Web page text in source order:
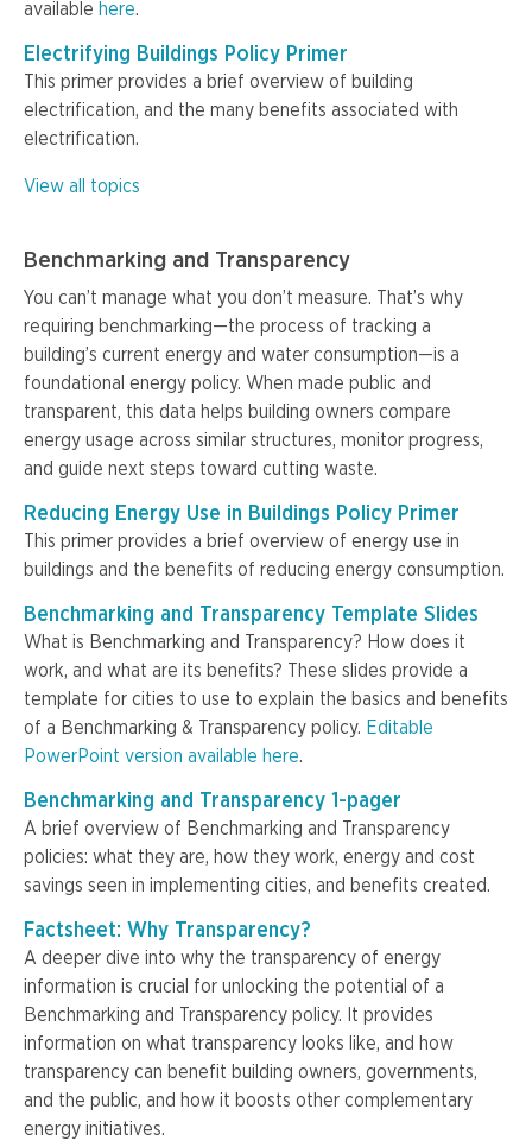
available here.
Electrifying Buildings Policy Primer
This primer provides a brief overview of building
electrification, and the many benefits associated with
electrification.
View all topics
Benchmarking and Transparency
You can’t manage what you don’t measure. That’s why
requiring benchmarking—the process of tracking a
building’s current energy and water consumption—is a
foundational energy policy. When made public and
transparent, this data helps building owners compare
energy usage across similar structures, monitor progress,
and guide next steps toward cutting waste.
Reducing Energy Use in Buildings Policy Primer
This primer provides a brief overview of energy use in
buildings and the benefits of reducing energy consumption.
Benchmarking and Transparency Template Slides
What is Benchmarking and Transparency? How does it
work, and what are its benefits? These slides provide a
template for cities to use to explain the basics and benefits
of a Benchmarking & Transparency policy. Editable
PowerPoint version available here.
Benchmarking and Transparency 1-pager
A brief overview of Benchmarking and Transparency
policies: what they are, how they work, energy and cost
savings seen in implementing cities, and benefits created.
Factsheet: Why Transparency?
A deeper dive into why the transparency of energy
information is crucial for unlocking the potential of a
Benchmarking and Transparency policy. It provides
information on what transparency looks like, and how
transparency can benefit building owners, governments,
and the public, and how it boosts other complementary
energy initiatives.